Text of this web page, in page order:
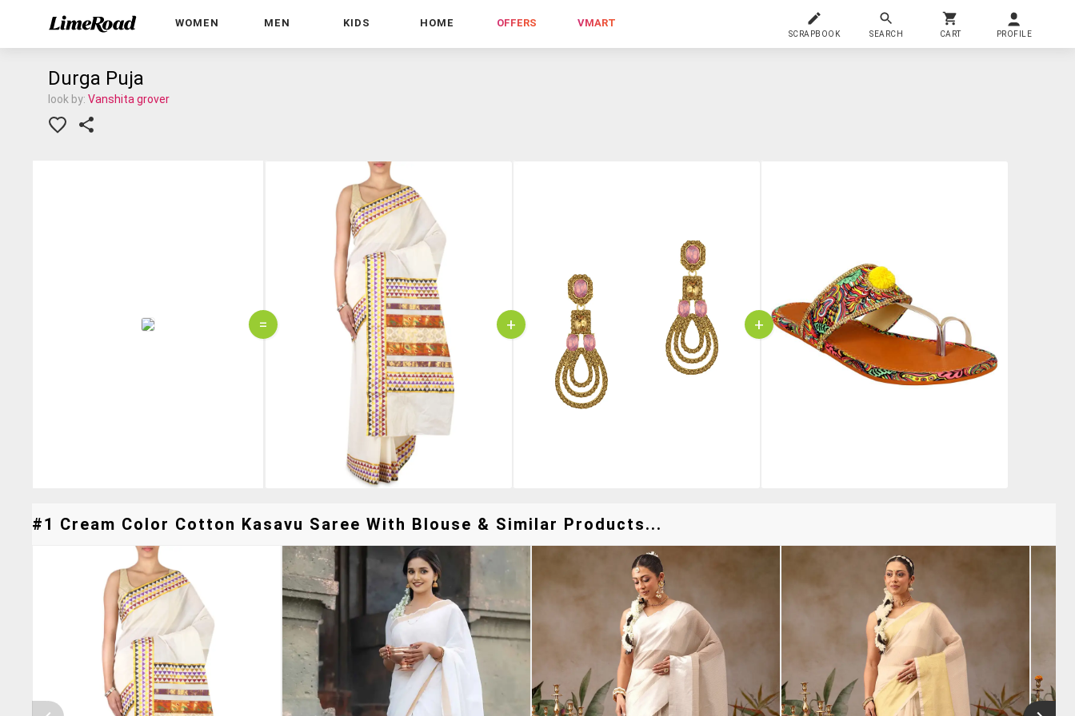
WOMEN MEN KIDS HOME OFFERS VMART
SCRAPBOOK SEARCH CART PROFILE
Durga Puja
look by: Vanshita grover
= + +
#1 Cream Color Cotton Kasavu Saree With Blouse & Similar Products...